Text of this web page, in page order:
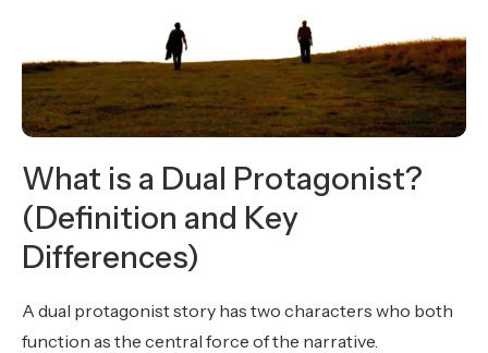
What is a Dual Protagonist?
(Definition and Key
Differences)
A dual protagonist story has two characters who both
function as the central force of the narrative.